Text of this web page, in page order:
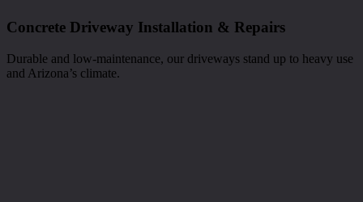
Concrete Driveway Installation & Repairs
Durable and low-maintenance, our driveways stand up to heavy use
and Arizona’s climate.